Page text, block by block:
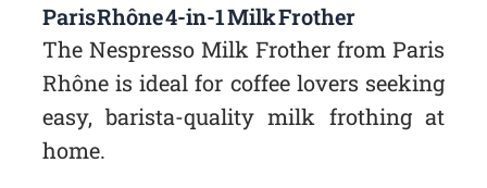
Paris Rhône 4-in-1 Milk Frother
The Nespresso Milk Frother from Paris
Rhône is ideal for coffee lovers seeking
easy, barista-quality milk frothing at
home.